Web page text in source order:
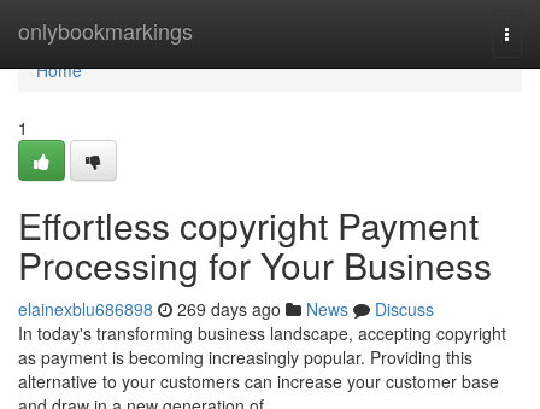
onlybookmarkings
Home
Home
1
Effortless copyright Payment
Processing for Your Business
elainexblu686898 269 days ago News
Discuss
In today's transforming business landscape, accepting copyright
as payment is becoming increasingly popular. Providing this
alternative to your customers can increase your customer base